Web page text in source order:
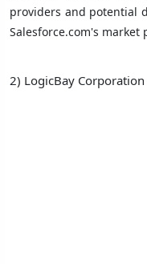
providers and potential
Salesforce.com's market
2) LogicBay Corporation